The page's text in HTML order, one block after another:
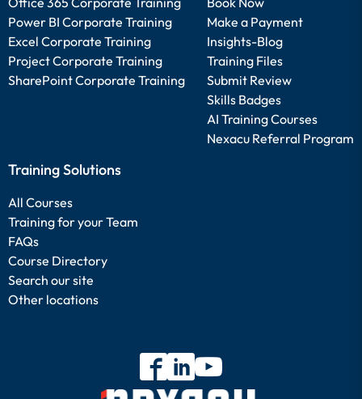
Power BI Corporate Training
Excel Corporate Training
Project Corporate Training
SharePoint Corporate Training
Make a Payment
Insights-Blog
Training Files
Submit Review
Skills Badges
AI Training Courses
Nexacu Referral Program
Training Solutions
All Courses
Training for your Team
FAQs
Course Directory
Search our site
Other locations